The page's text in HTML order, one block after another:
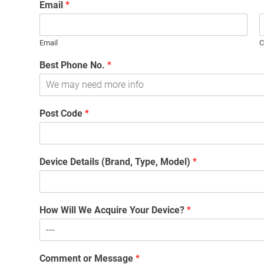
Email*
Email
Best Phone No.*
Post Code*
Device Details (Brand, Type, Model)*
How Will We Acquire Your Device?*
Comment or Message*